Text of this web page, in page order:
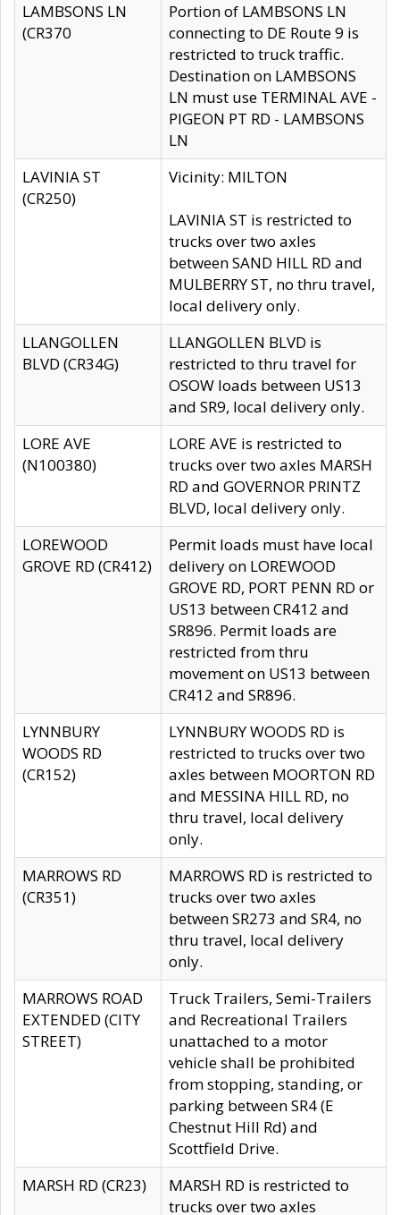
LAMBSONS LN
(CR370
Portion of LAMBSONS LN
connecting to DE Route 9 is
restricted to truck traffic.
Destination on LAMBSONS
LN must use TERMINAL AVE -
PIGEON PT RD - LAMBSONS
LN
LAVINIA ST
(CR250)
Vicinity: MILTON
LAVINIA ST is restricted to
trucks over two axles
between SAND HILL RD and
MULBERRY ST, no thru travel,
local delivery only.
LLANGOLLEN
BLVD (CR34G)
LLANGOLLEN BLVD is
restricted to thru travel for
OSOW loads between US13
and SR9, local delivery only.
LORE AVE
(N100380)
LORE AVE is restricted to
trucks over two axles MARSH
RD and GOVERNOR PRINTZ
BLVD, local delivery only.
LOREWOOD
GROVE RD (CR412)
Permit loads must have local
delivery on LOREWOOD
GROVE RD, PORT PENN RD or
US13 between CR412 and
SR896. Permit loads are
restricted from thru
movement on US13 between
CR412 and SR896.
LYNNBURY
WOODS RD
(CR152)
LYNNBURY WOODS RD is
restricted to trucks over two
axles between MOORTON RD
and MESSINA HILL RD, no
thru travel, local delivery
only.
MARROWS RD
(CR351)
MARROWS RD is restricted to
trucks over two axles
between SR273 and SR4, no
thru travel, local delivery
only.
MARROWS ROAD
EXTENDED (CITY
STREET)
Truck Trailers, Semi-Trailers
and Recreational Trailers
unattached to a motor
vehicle shall be prohibited
from stopping, standing, or
parking between SR4 (E
Chestnut Hill Rd) and
Scottfield Drive.
MARSH RD (CR23)
MARSH RD is restricted to
trucks over two axles